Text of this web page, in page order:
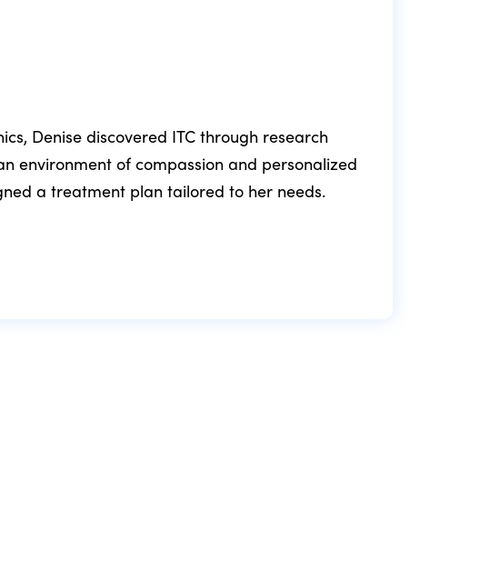
Denise discovered ITC through research
environment of compassion and personalized
a treatment plan tailored to her needs.